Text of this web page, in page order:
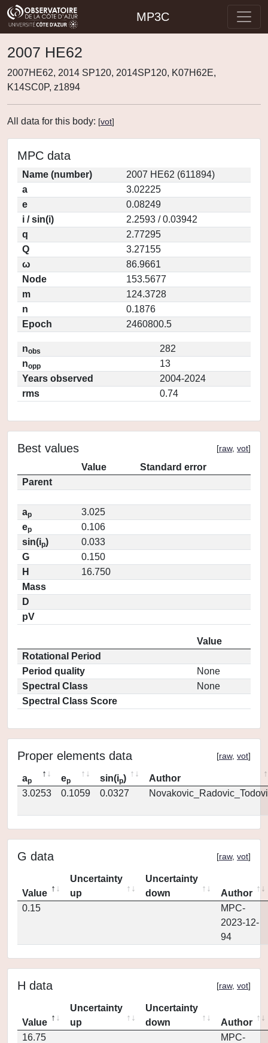
MP3C
2007 HE62
2007HE62, 2014 SP120, 2014SP120, K07H62E,
K14SC0P, z1894
All data for this body: [vot]
MPC data
Name (number)
2007 HE62 (611894)
a
3.02225
e
0.08249
i / sin(i)
2.2593 / 0.03942
q
2.77295
Q
3.27155
ω
86.9661
Node
153.5677
m
124.3728
n
0.1876
Epoch
2460800.5
nobs
282
nopp
13
Years observed
2004-2024
rms
0.74
Best values [raw, vot]
Value
Standard error
Parent
ap
3.025
ep
0.106
sin(ip)
0.033
G
0.150
H
16.750
Mass
D
pV
Value
Rotational Period
Period quality
None
Spectral Class
None
Spectral Class Score
Proper elements data [raw, vot]
ap ep sin(ip)
Author
3.0253
0.1059 0.0327
G data [raw, vot]
Value
Uncertainty
up
Uncertainty
down
Author
0.15
MPC-
2023-12-
94
H data [raw, vot]
Value
Uncertainty
up
Uncertainty
down
Author
16.75
MPC-